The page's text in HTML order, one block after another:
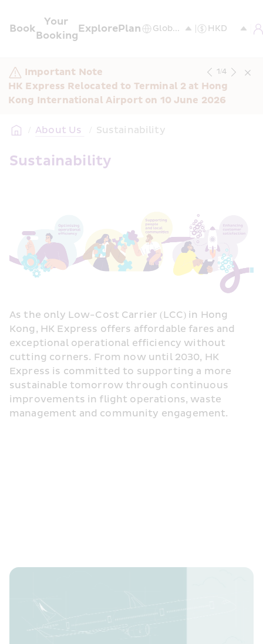
Book
Your
Booking
ExplorePlan
Important Note
HK Express Relocated to Terminal 2 at Hong
Kong International Airport on 10 June 2026
1/4
/ About Us / Sustainability
Sustainability
As the only Low-Cost Carrier (LCC) in Hong
Kong, HK Express offers affordable fares and
exceptional operational efficiency without
cutting corners. From now until 2030, HK
Express is committed to supporting a more
sustainable tomorrow through continuous
improvements in flight operations, waste
management and community engagement.